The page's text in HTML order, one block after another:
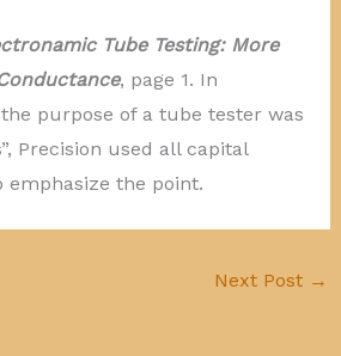
Tube Testing: More
, page 1. In
purpose of a tube tester was
Precision used all capital
emphasize the point.
Next Post →